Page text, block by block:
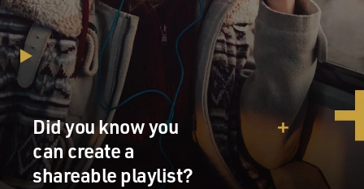
Did you know you
can create a
shareable playlist?